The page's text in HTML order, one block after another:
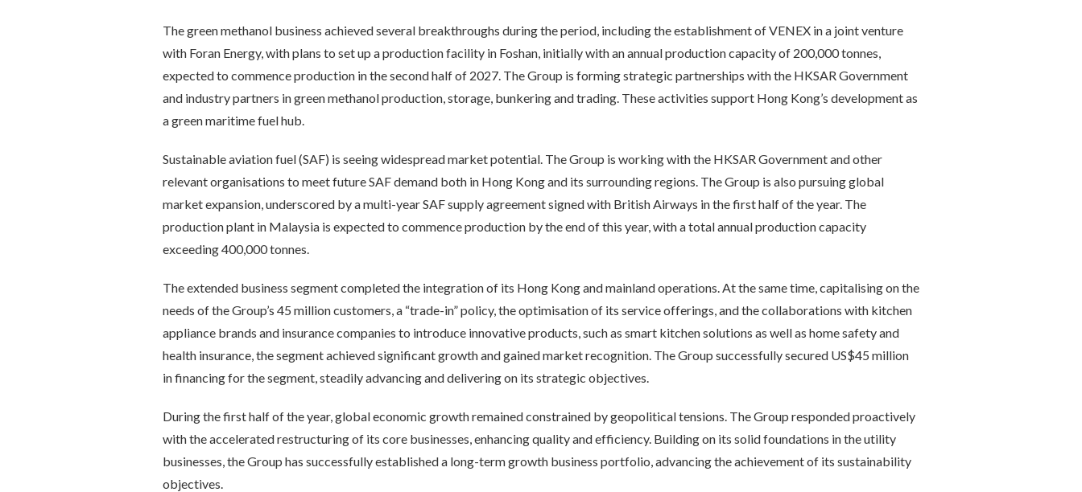
The green methanol business achieved several breakthroughs during the period, including the establishment of VENEX in a joint venture
with Foran Energy, with plans to set up a production facility in Foshan, initially with an annual production capacity of 200,000 tonnes,
expected to commence production in the second half of 2027. The Group is forming strategic partnerships with the HKSAR Government
and industry partners in green methanol production, storage, bunkering and trading. These activities support Hong Kong’s development as
a green maritime fuel hub.
Sustainable aviation fuel (SAF) is seeing widespread market potential. The Group is working with the HKSAR Government and other
relevant organisations to meet future SAF demand both in Hong Kong and its surrounding regions. The Group is also pursuing global
market expansion, underscored by a multi-year SAF supply agreement signed with British Airways in the first half of the year. The
production plant in Malaysia is expected to commence production by the end of this year, with a total annual production capacity
exceeding 400,000 tonnes.
The extended business segment completed the integration of its Hong Kong and mainland operations. At the same time, capitalising on the
needs of the Group’s 45 million customers, a “trade-in” policy, the optimisation of its service offerings, and the collaborations with kitchen
appliance brands and insurance companies to introduce innovative products, such as smart kitchen solutions as well as home safety and
health insurance, the segment achieved significant growth and gained market recognition. The Group successfully secured US$45 million
in financing for the segment, steadily advancing and delivering on its strategic objectives.
During the first half of the year, global economic growth remained constrained by geopolitical tensions. The Group responded proactively
with the accelerated restructuring of its core businesses, enhancing quality and efficiency. Building on its solid foundations in the utility
businesses, the Group has successfully established a long-term growth business portfolio, advancing the achievement of its sustainability
objectives.